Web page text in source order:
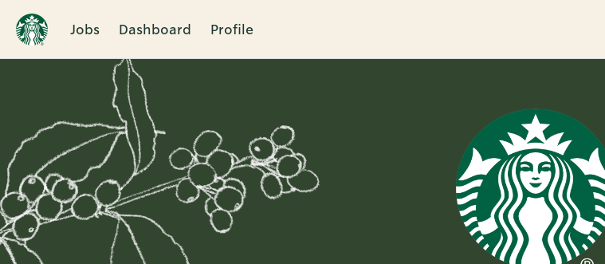
Jobs Dashboard Profile
Single